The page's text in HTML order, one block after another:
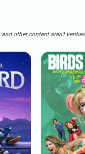
and other content aren't